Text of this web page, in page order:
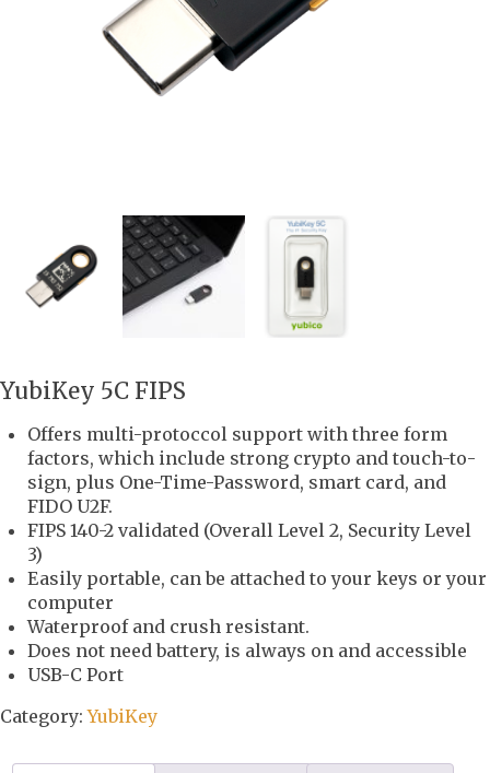
YubiKey 5C FIPS
Offers multi-protoccol support with three form
factors, which include strong crypto and touch-to-
sign, plus One-Time-Password, smart card, and
FIDO U2F.
FIPS 140-2 validated (Overall Level 2, Security Level
3)
Easily portable, can be attached to your keys or your
computer
Waterproof and crush resistant.
Does not need battery, is always on and accessible
USB-C Port
Category:YubiKey